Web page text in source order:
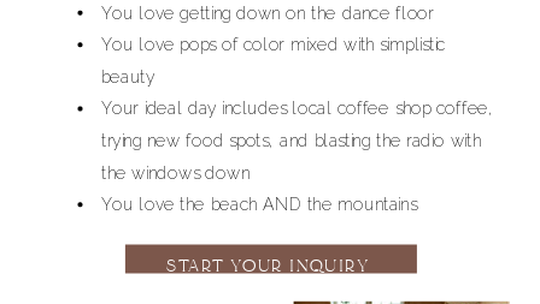
You love getting down on the dance floor
You love pops of color mixed with simplistic
beauty
Your ideal day includes local coffee shop coffee,
trying new food spots, and blasting the radio with
the windows down
You love the beach AND the mountains
START YOUR INQUIRY